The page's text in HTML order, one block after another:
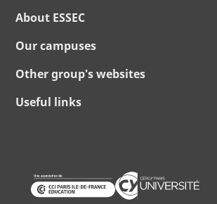
About ESSEC
Our campuses
Other group's websites
Useful links